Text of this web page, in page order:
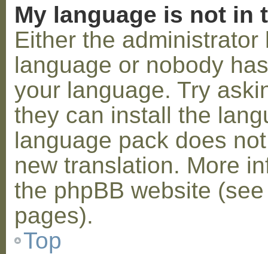
My language is not in
Either the
language or nobody
your language. Try
they can install the
language pack does
new translation. More
the phpBB website
pages).
Top